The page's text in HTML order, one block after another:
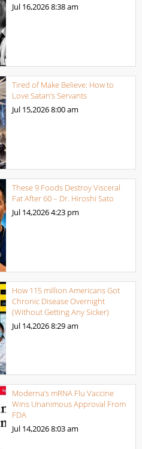
Jul 16,20268:38 am
Tired of Make Believe: How to
Love Satan’s Servants
Jul 15,20268:00 am
These 9 Foods Destroy Visceral
Fat After 60 – Dr. Hiroshi Sato
Jul 14,20264:23 pm
How 115 million Americans Got
Chronic Disease Overnight
(Without Getting Any Sicker)
Jul 14,20268:29 am
Moderna’s mRNA Flu Vaccine
Wins Unanimous Approval From
FDA
Jul 14,20268:03 am